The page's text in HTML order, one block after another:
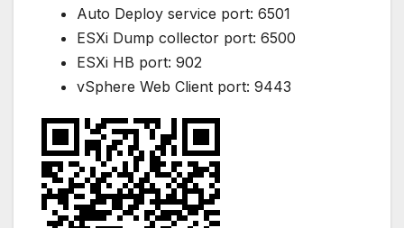
Auto Deploy service port: 6501
ESXi Dump collector port: 6500
ESXi HB port: 902
vSphere Web Client port: 9443